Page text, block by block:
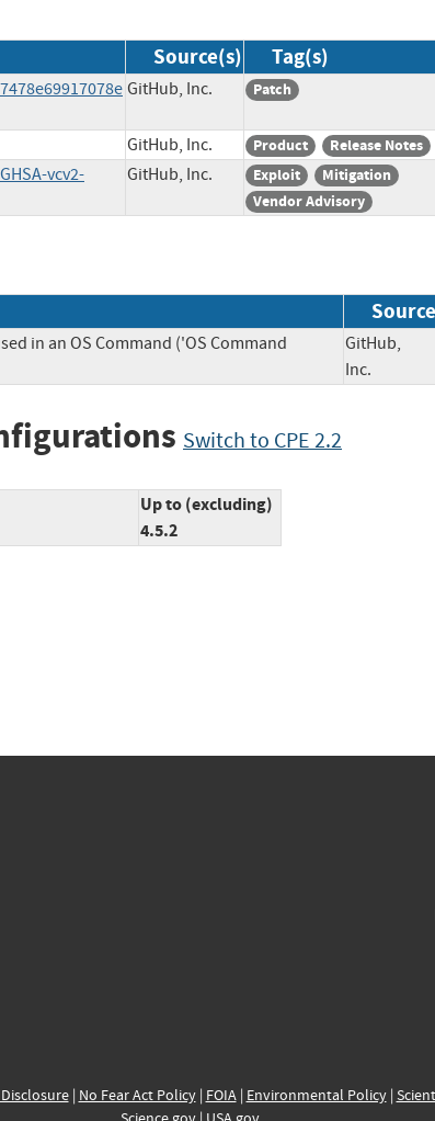
Source(s) Tag(s)
GitHub, Inc. Patch
GitHub, Inc. Product Release Notes
vcv2-
GitHub, Inc. Exploit
Mitigation
Vendor Advisory
Source
in an OS Command ('OS Command
GitHub,
Inc.
Switch to CPE 2.2
Up to (excluding)
4.5.2
| No Fear Act Policy| FOIA| Environmental Policy|